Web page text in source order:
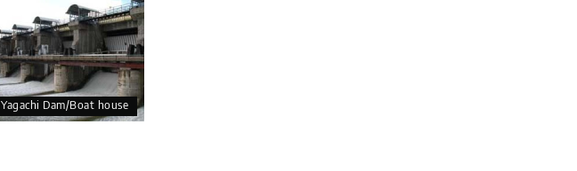
Yagachi Dam/Boat house